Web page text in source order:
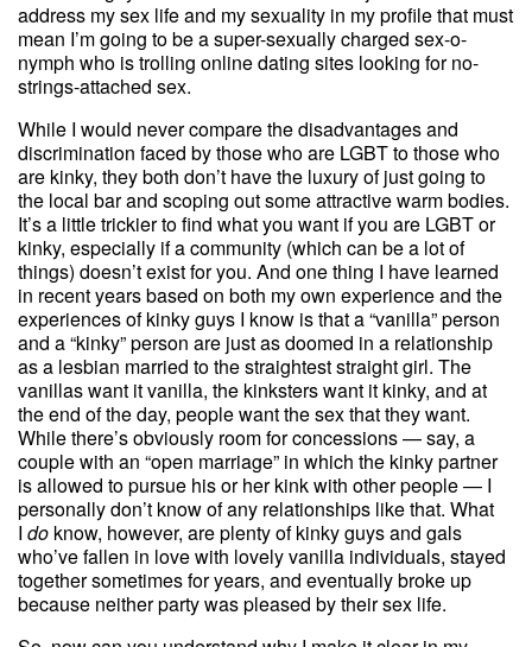
address my sex life and my sexuality in my profile that must
mean I’m going to be a super-sexually charged sex-o-
nymph who is trolling online dating sites looking for no-
strings-attached sex.
While I would never compare the disadvantages and
discrimination faced by those who are LGBT to those who
are kinky, they both don’t have the luxury of just going to
the local bar and scoping out some attractive warm bodies.
It’s a little trickier to find what you want if you are LGBT or
kinky, especially if a community (which can be a lot of
things) doesn’t exist for you. And one thing I have learned
in recent years based on both my own experience and the
experiences of kinky guys I know is that a “vanilla” person
and a “kinky” person are just as doomed in a relationship
as a lesbian married to the straightest straight girl. The
vanillas want it vanilla, the kinksters want it kinky, and at
the end of the day, people want the sex that they want.
While there’s obviously room for concessions — say, a
couple with an “open marriage” in which the kinky partner
is allowed to pursue his or her kink with other people — I
personally don’t know of any relationships like that. What
I do know, however, are plenty of kinky guys and gals
who’ve fallen in love with lovely vanilla individuals, stayed
together sometimes for years, and eventually broke up
because neither party was pleased by their sex life.